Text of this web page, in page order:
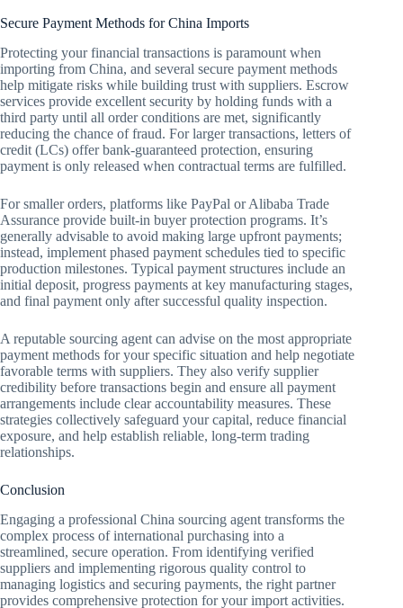
Secure Payment Methods for China Imports
Protecting your financial transactions is paramount when
importing from China, and several secure payment methods
help mitigate risks while building trust with suppliers. Escrow
services provide excellent security by holding funds with a
third party until all order conditions are met, significantly
reducing the chance of fraud. For larger transactions, letters of
credit (LCs) offer bank-guaranteed protection, ensuring
payment is only released when contractual terms are fulfilled.
For smaller orders, platforms like PayPal or Alibaba Trade
Assurance provide built-in buyer protection programs. It’s
generally advisable to avoid making large upfront payments;
instead, implement phased payment schedules tied to specific
production milestones. Typical payment structures include an
initial deposit, progress payments at key manufacturing stages,
and final payment only after successful quality inspection.
A reputable sourcing agent can advise on the most appropriate
payment methods for your specific situation and help negotiate
favorable terms with suppliers. They also verify supplier
credibility before transactions begin and ensure all payment
arrangements include clear accountability measures. These
strategies collectively safeguard your capital, reduce financial
exposure, and help establish reliable, long-term trading
relationships.
Conclusion
Engaging a professional China sourcing agent transforms the
complex process of international purchasing into a
streamlined, secure operation. From identifying verified
suppliers and implementing rigorous quality control to
managing logistics and securing payments, the right partner
provides comprehensive protection for your import activities.